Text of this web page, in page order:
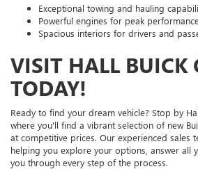
Exceptional towing and hauling
Powerful engines for peak
Spacious interiors for drivers and
VISIT HALL BUICK
TODAY!
Ready to find your dream vehicle? Stop by
where you'll find a vibrant selection of new
at competitive prices. Our experienced sales
helping you explore your options, answer all
you through every step of the process.